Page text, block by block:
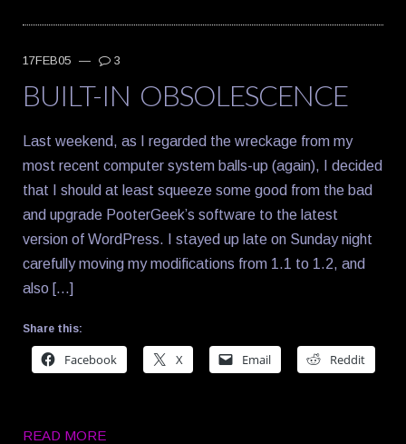
17FEB05 — 3
BUILT-IN OBSOLESCENCE
Last weekend, as I regarded the wreckage from my
most recent computer system balls-up (again), I decided
that I should at least squeeze some good from the bad
and upgrade PooterGeek’s software to the latest
version of WordPress. I stayed up late on Sunday night
carefully moving my modifications from 1.1 to 1.2, and
also […]
Share this:
Facebook X Email Reddit
READ MORE